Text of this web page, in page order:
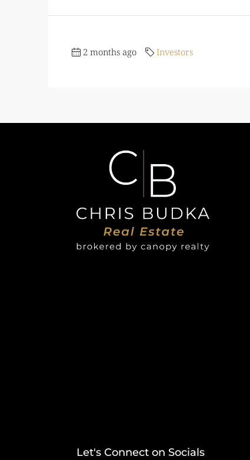
2 months ago Investors
Let's Connect on Socials